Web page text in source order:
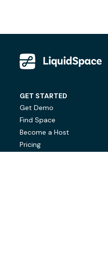
GET STARTED
Get Demo
Find Space
Become a Host
Pricing